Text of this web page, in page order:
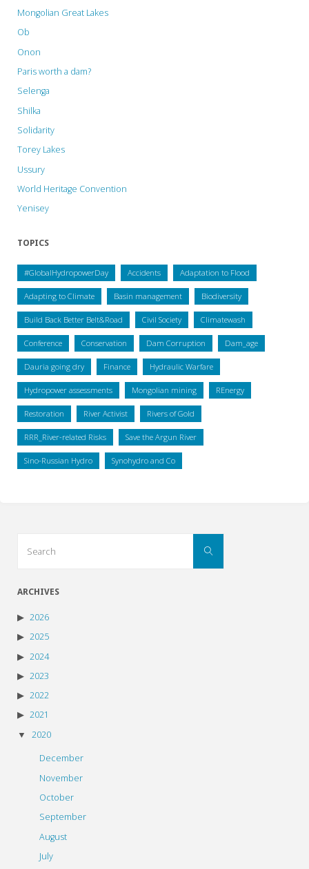
Mongolian Great Lakes
Ob
Onon
Paris worth a dam?
Selenga
Shilka
Solidarity
Torey Lakes
Ussury
World Heritage Convention
Yenisey
TOPICS
#GlobalHydropowerDay Accidents Adaptation to Flood
Adapting to Climate Basin management Biodiversity
Build Back Better Belt&Road Civil Society Climatewash
Conference Conservation Dam Corruption Dam_age
Dauria going dry Finance Hydraulic Warfare
Hydropower assessments Mongolian mining REnergy
Restoration River Activist Rivers of Gold
RRR_River-related Risks Save the Argun River
Sino-Russian Hydro Synohydro and Co
Search
ARCHIVES
2026
2025
2024
2023
2022
2021
2020
December
November
October
September
August
July